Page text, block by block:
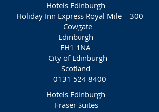
Hotels Edinburgh
Holiday Inn Express Royal Mile 300
Cowgate
Edinburgh
EH1 1NA‎
City of Edinburgh
Scotland
0131 524 8400
Hotels Edinburgh
Fraser Suites